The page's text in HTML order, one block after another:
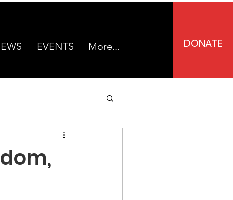
EVENTS More... DONATE